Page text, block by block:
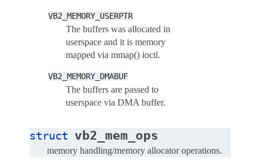
VB2_MEMORY_USERPTR
The buffers was allocated in
userspace and it is memory
mapped via mmap() ioctl.
VB2_MEMORY_DMABUF
The buffers are passed to
userspace via DMA buffer.
struct vb2_mem_ops
memory handling/memory allocator operations.